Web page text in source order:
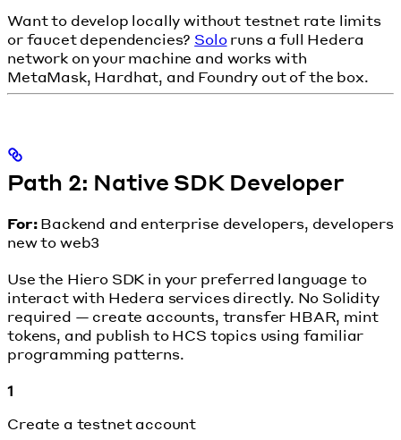
Want to develop locally without testnet rate limits
or faucet dependencies? Soloruns a full Hedera
network on your machine and works with
MetaMask, Hardhat, and Foundry out of the box.
Path 2: Native SDK Developer
For:Backend and enterprise developers, developers
new to web3
Use the Hiero SDK in your preferred language to
interact with Hedera services directly. No Solidity
required — create accounts, transfer HBAR, mint
tokens, and publish to HCS topics using familiar
programming patterns.
1
Create a testnet account